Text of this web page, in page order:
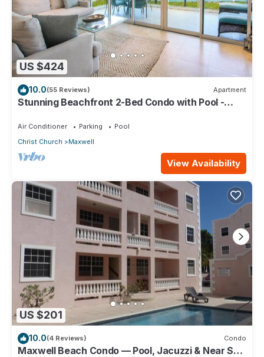
US $424
10.0(55 Reviews) Apartment
Stunning Beachfront 2-Bed Condo with Pool -
Air Conditioner Parking
Pool
Christ Church
Maxwell
View Availability
US $201
10.0(4 Reviews) Condo
Maxwell Beach Condo — Pool, Jacuzzi & Near St.